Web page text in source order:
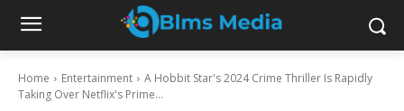
Home Entertainment
A Hobbit Star's 2024 Crime Thriller Is Rapidly
Taking Over Netflix's Prime...